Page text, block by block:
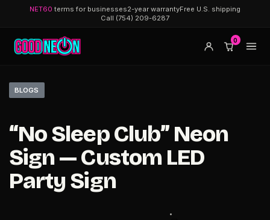
NET60 terms for businesses2-year warrantyFree U.S. shipping
Call (754) 209-6287
0
BLOGS
“No Sleep Club” Neon
Sign — Custom LED
Party Sign